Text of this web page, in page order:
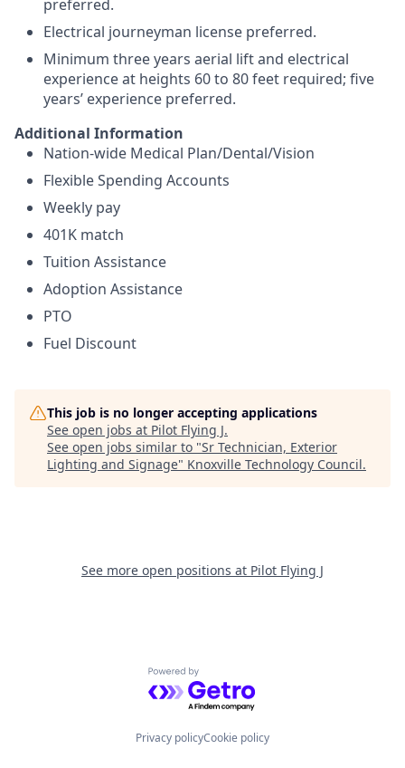
preferred.
Electrical journeyman license preferred.
Minimum three years aerial lift and electrical
experience at heights 60 to 80 feet required; five
years’ experience preferred.
Additional Information
Nation-wide Medical Plan/Dental/Vision
Flexible Spending Accounts
Weekly pay
401K match
Tuition Assistance
Adoption Assistance
PTO
Fuel Discount
This job is no longer accepting applications
See open jobs at Pilot Flying J.
See open jobs similar to "Sr Technician, Exterior
Lighting and Signage" Knoxville Technology Council.
See more open positions at Pilot Flying J
Powered by Getro.com
Privacy policyCookie policy